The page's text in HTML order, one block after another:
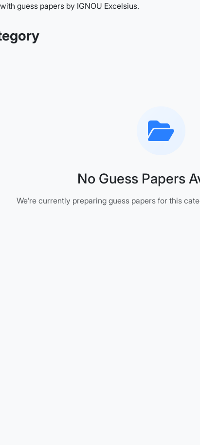
guess papers by IGNOU Excelsius.
No Guess Papers
We're currently preparing guess papers for this